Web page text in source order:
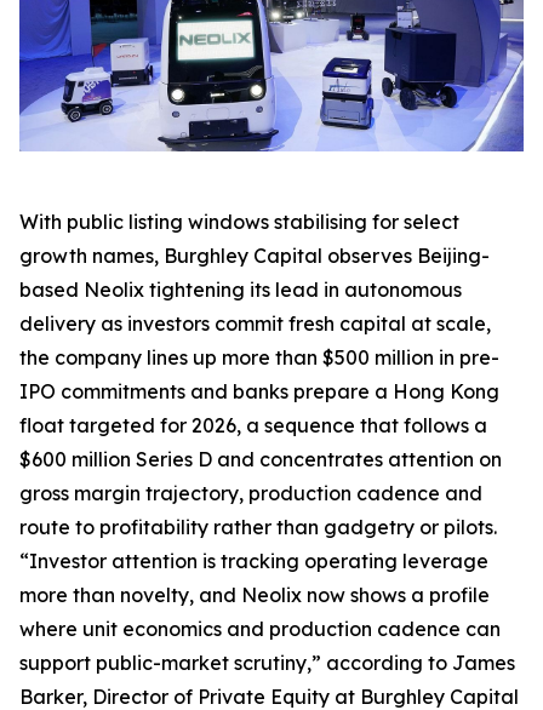
With public listing windows stabilising for select
growth names, Burghley Capital observes Beijing-
based Neolix tightening its lead in autonomous
delivery as investors commit fresh capital at scale,
the company lines up more than $500 million in pre-
IPO commitments and banks prepare a Hong Kong
float targeted for 2026, a sequence that follows a
$600 million Series D and concentrates attention on
gross margin trajectory, production cadence and
route to profitability rather than gadgetry or pilots.
“Investor attention is tracking operating leverage
more than novelty, and Neolix now shows a profile
where unit economics and production cadence can
support public-market scrutiny,” according to James
Barker, Director of Private Equity at Burghley Capital